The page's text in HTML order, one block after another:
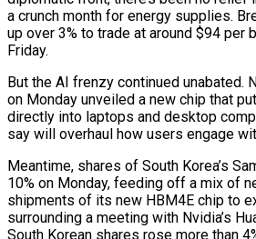
a crunch month for energy supplies.
up over ‌3% to ​trade at around $94 per
Friday.
But the AI frenzy continued ⁠unabated.
on Monday unveiled a ⁠new chip that
directly into laptops and desktop
say will overhaul how users engage
Meantime, shares of South Korea’s
10% on Monday, feeding off a mix of
shipments of its new HBM4E chip to
surrounding a meeting with Nvidia’s
South Korean shares rose more than